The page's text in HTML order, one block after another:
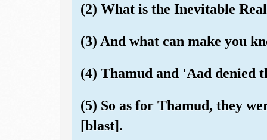
(2) What is the Inevitable
(3) And what can make you
(4) Thamud and 'Aad denied
(5) So as for Thamud, they
[blast].